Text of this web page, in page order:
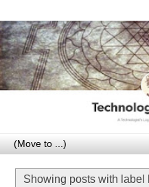
Showing posts with label